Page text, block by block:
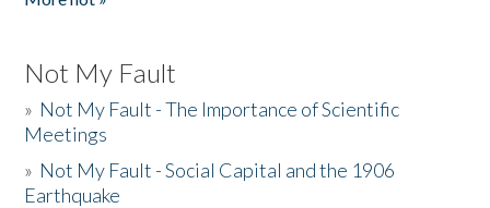
Not My Fault
» Not My Fault - The Importance of Scientific
Meetings
» Not My Fault - Social Capital and the 1906
Earthquake